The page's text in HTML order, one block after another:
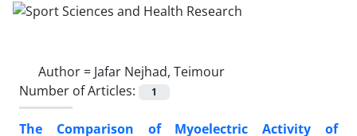
Author = Jafar Nejhad, Teimour
Number of Articles:
1
The Comparison of Myoelectric Activity of